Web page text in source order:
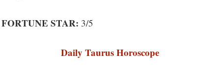
FORTUNE STAR: 3/5
Daily Taurus Horoscope